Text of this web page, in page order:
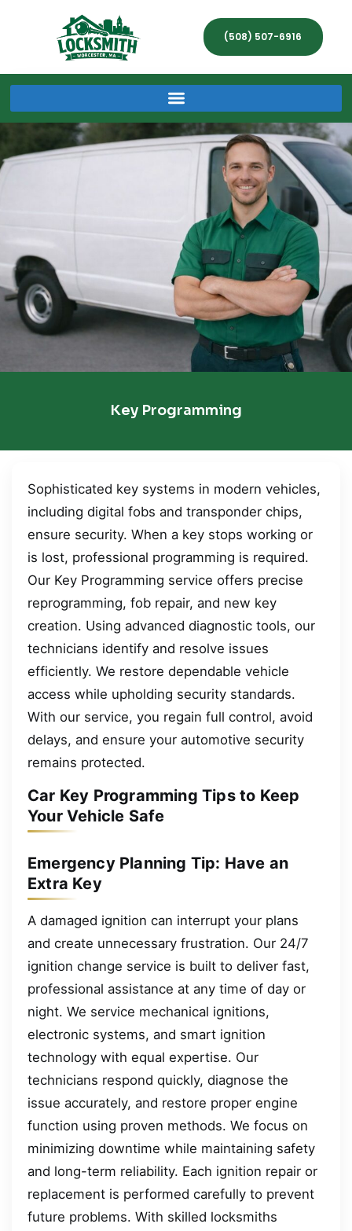
(508) 507-6916
Key Programming
Sophisticated key systems in modern vehicles,
including digital fobs and transponder chips,
ensure security. When a key stops working or
is lost, professional programming is required.
Our Key Programming service offers precise
reprogramming, fob repair, and new key
creation. Using advanced diagnostic tools, our
technicians identify and resolve issues
efficiently. We restore dependable vehicle
access while upholding security standards.
With our service, you regain full control, avoid
delays, and ensure your automotive security
remains protected.
Car Key Programming Tips to Keep
Your Vehicle Safe
Emergency Planning Tip: Have an
Extra Key
A damaged ignition can interrupt your plans
and create unnecessary frustration. Our 24/7
ignition change service is built to deliver fast,
professional assistance at any time of day or
night. We service mechanical ignitions,
electronic systems, and smart ignition
technology with equal expertise. Our
technicians respond quickly, diagnose the
issue accurately, and restore proper engine
function using proven methods. We focus on
minimizing downtime while maintaining safety
and long-term reliability. Each ignition repair or
replacement is performed carefully to prevent
future problems. With skilled locksmiths